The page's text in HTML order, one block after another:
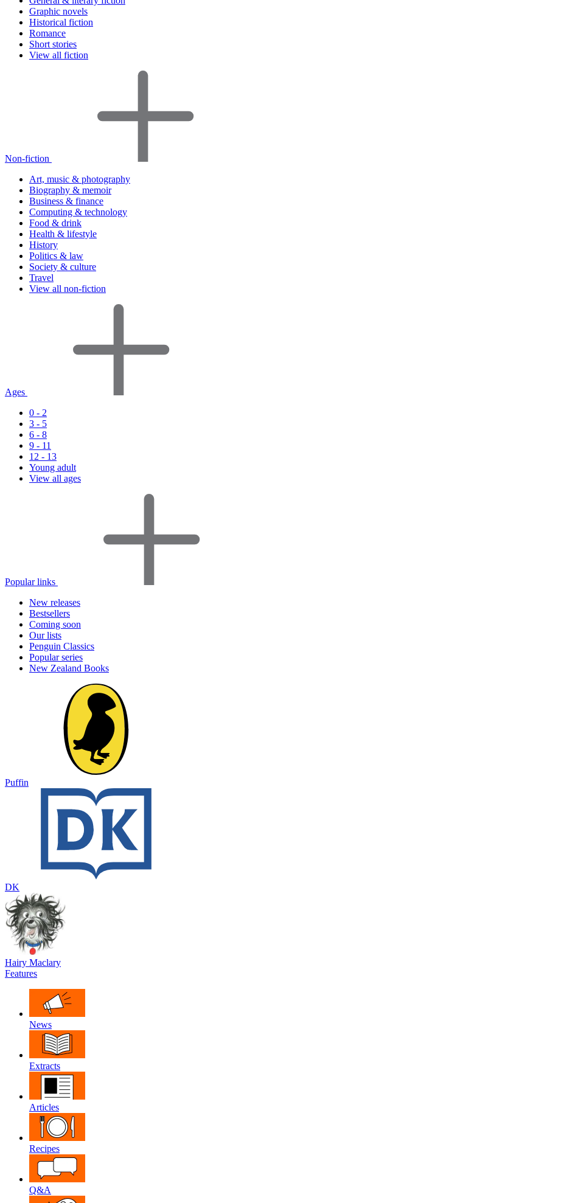
Graphic novels
Historical fiction
Romance
Short stories
View all fiction
Non-fiction
Art, music & photography
Biography & memoir
Business & finance
Computing & technology
Food & drink
Health & lifestyle
History
Politics & law
Society & culture
Travel
View all non-fiction
Ages
0 - 2
3 - 5
6 - 8
9 - 11
12 - 13
Young adult
View all ages
Popular links
New releases
Bestsellers
Coming soon
Our lists
Penguin Classics
Popular series
New Zealand Books
Puffin
DK
Hairy Maclary
Features
News
Extracts
Articles
Recipes
Q&A